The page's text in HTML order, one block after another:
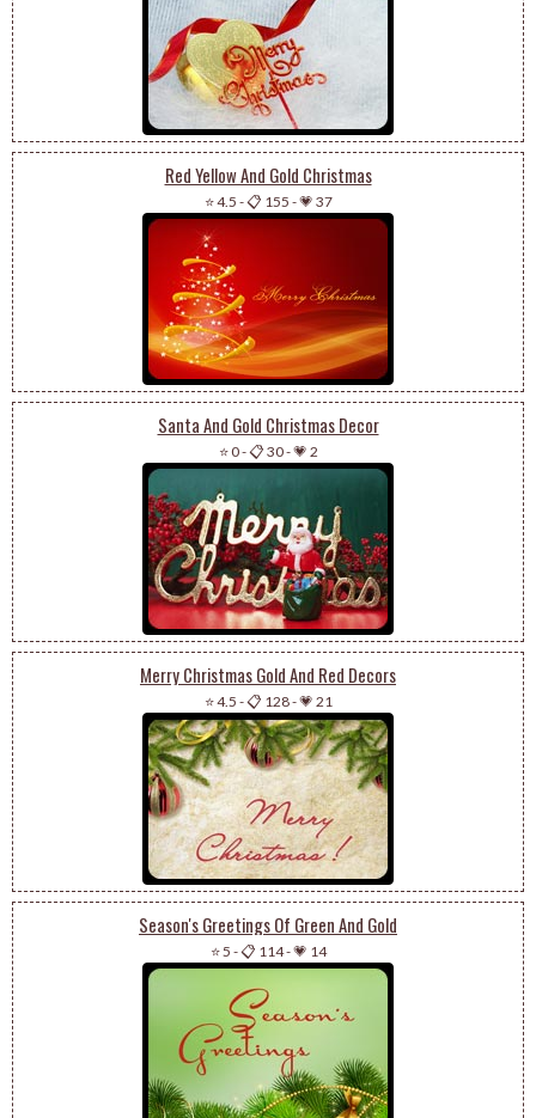
Red Yellow And Gold Christmas
⭐ 4.5 -📋 155 -💗 37
Santa And Gold Christmas Decor
⭐ 0-📋 30-💗 2
Merry Christmas Gold And Red Decors
⭐ 4.5 -📋 128-💗 21
Season's Greetings Of Green And Gold
⭐ 5 -📋 114-💗 14